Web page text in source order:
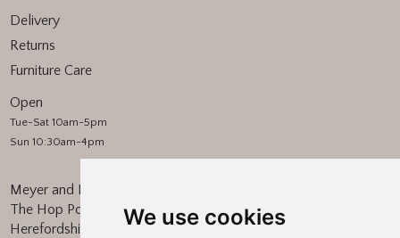
We use cookies
Delivery
Returns
Furniture Care
Open
Tue-Sat 10am-5pm
Sun 10:30am-4pm
Meyer and Marsh
The Hop Pocket, Bishops Frome
Herefordshire, WR6 5BT